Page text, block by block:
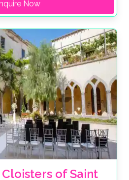
Now
of Saint